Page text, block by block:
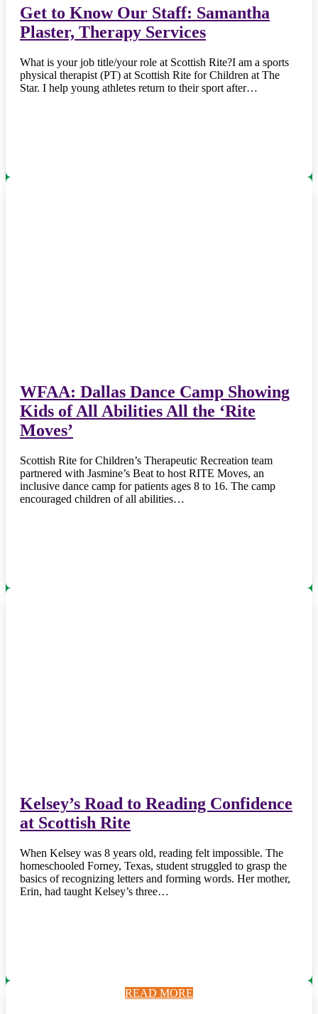
READ MORE
READ MORE
READ MORE
READ MORE
Get to Know Our Staff: Samantha
Plaster, Therapy Services
What is your job title/your role at Scottish Rite?I am a sports
physical therapist (PT) at Scottish Rite for Children at The
Star. I help young athletes return to their sport after…
READ MORE
WFAA: Dallas Dance Camp Showing
Kids of All Abilities All the ‘Rite
Moves’
Scottish Rite for Children’s Therapeutic Recreation team
partnered with Jasmine’s Beat to host RITE Moves, an
inclusive dance camp for patients ages 8 to 16. The camp
encouraged children of all abilities…
READ MORE
Kelsey’s Road to Reading Confidence
at Scottish Rite
When Kelsey was 8 years old, reading felt impossible. The
homeschooled Forney, Texas, student struggled to grasp the
basics of recognizing letters and forming words. Her mother,
Erin, had taught Kelsey’s three…
READ MORE
READ MORE
READ MORE
READ MORE